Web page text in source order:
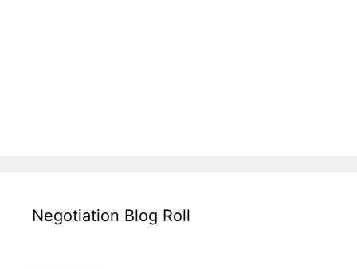
Negotiation Blog Roll